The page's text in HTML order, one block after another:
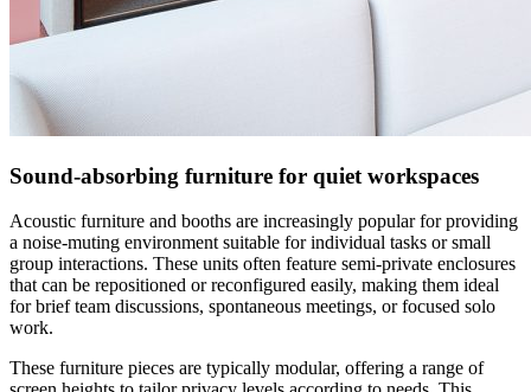
Sound-absorbing furniture for quiet workspaces
Acoustic furniture and booths are increasingly popular for providing
a noise-muting environment suitable for individual tasks or small
group interactions. These units often feature semi-private enclosures
that can be repositioned or reconfigured easily, making them ideal
for brief team discussions, spontaneous meetings, or focused solo
work.
These furniture pieces are typically modular, offering a range of